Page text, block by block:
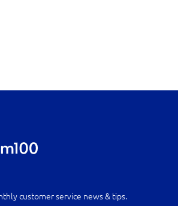
customer service news & tips.